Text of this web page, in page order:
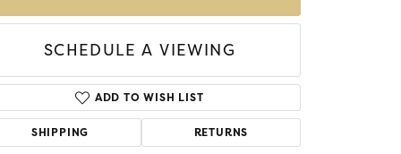
SCHEDULE A VIEWING
ADD TO WISH LIST
SHIPPING RETURNS